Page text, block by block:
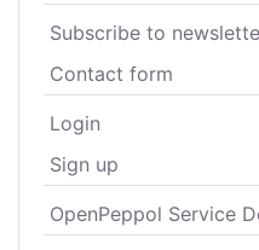
Subscribe to
Contact form
Login
Sign up
OpenPeppol Service